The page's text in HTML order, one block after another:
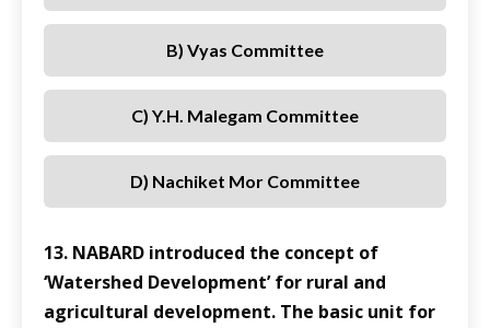
B) Vyas Committee
C) Y.H. Malegam Committee
D) Nachiket Mor Committee
13. NABARD introduced the concept of
‘Watershed Development’ for rural and
agricultural development. The basic unit for